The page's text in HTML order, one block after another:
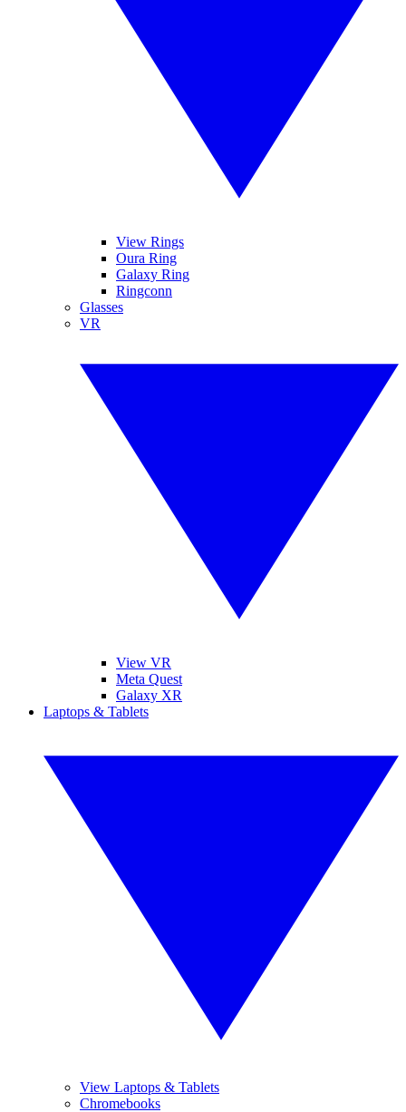
View Rings
Oura Ring
Galaxy Ring
Ringconn
Glasses
VR
View VR
Meta Quest
Galaxy XR
Laptops & Tablets
View Laptops & Tablets
Chromebooks